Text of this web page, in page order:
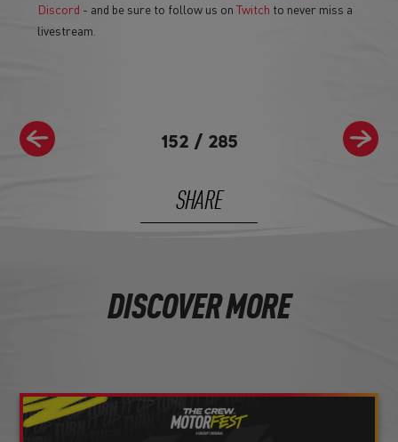
152 / 285
Discord - and be sure to follow us onTwitch to never miss a
livestream.
SHARE
DISCOVER MORE